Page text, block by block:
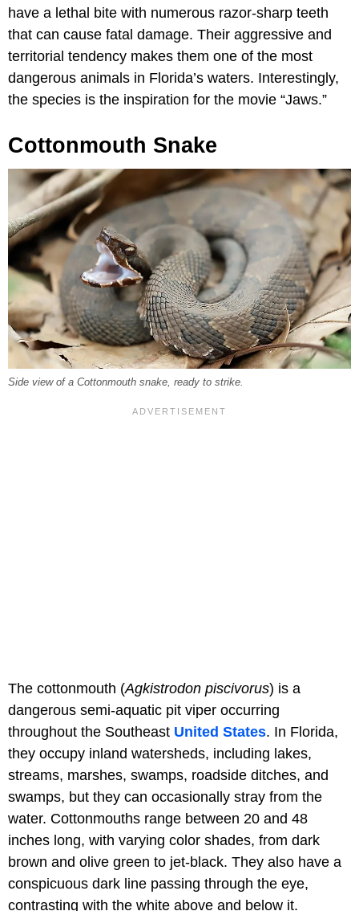
have a lethal bite with numerous razor-sharp teeth
that can cause fatal damage. Their aggressive and
territorial tendency makes them one of the most
dangerous animals in Florida’s waters. Interestingly,
the species is the inspiration for the movie “Jaws.”
Cottonmouth Snake
Side view of a Cottonmouth snake, ready to strike.
The cottonmouth (Agkistrodon piscivorus) is a
dangerous semi-aquatic pit viper occurring
throughout the Southeast United States. In Florida,
they occupy inland watersheds, including lakes,
streams, marshes, swamps, roadside ditches, and
swamps, but they can occasionally stray from the
water. Cottonmouths range between 20 and 48
inches long, with varying color shades, from dark
brown and olive green to jet-black. They also have a
conspicuous dark line passing through the eye,
contrasting with the white above and below it.